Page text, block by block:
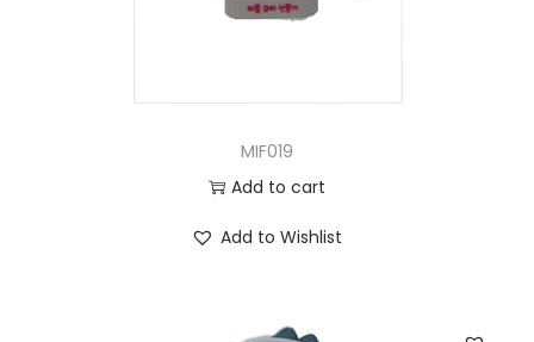
MIF019
Add to cart
Add to Wishlist